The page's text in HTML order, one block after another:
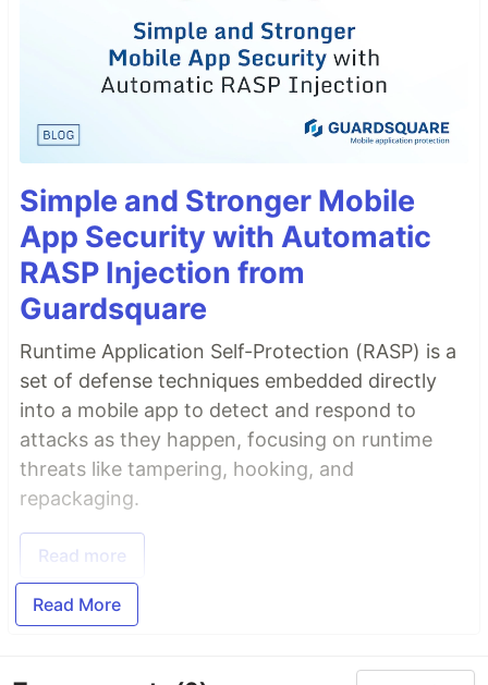
Simple and Stronger Mobile
App Security with Automatic
RASP Injection from
Guardsquare
Runtime Application Self-Protection (RASP) is a
set of defense techniques embedded directly
into a mobile app to detect and respond to
attacks as they happen, focusing on runtime
threats like tampering, hooking, and
repackaging.
Read more
Read More